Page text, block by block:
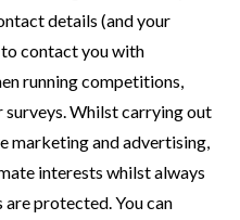
details (and your
contact you with
running competitions,
Whilst carrying out
marketing and advertising,
interests whilst always
protected. You can